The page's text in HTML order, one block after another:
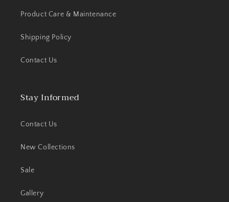
Product Care & Maintenance
Shipping Policy
Contact Us
Stay Informed
Contact Us
New Collections
Sale
Gallery